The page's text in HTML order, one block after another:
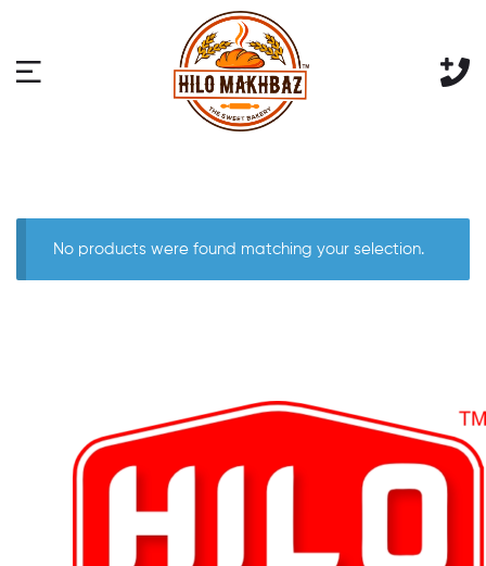
No products were found matching your selection.